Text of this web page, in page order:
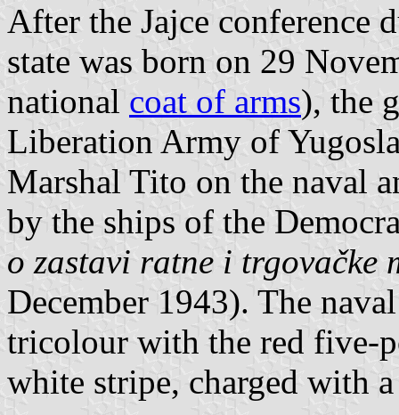
After the Jajce conference
state was born on 29
national coat of arms), the
Liberation Army of
Marshal Tito on the naval
by the ships of the
o zastavi ratne i trgovačke
December 1943). The
tricolour with the red five-
white stripe, charged with